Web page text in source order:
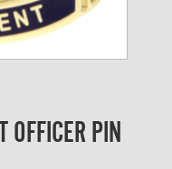
OFFICER PIN